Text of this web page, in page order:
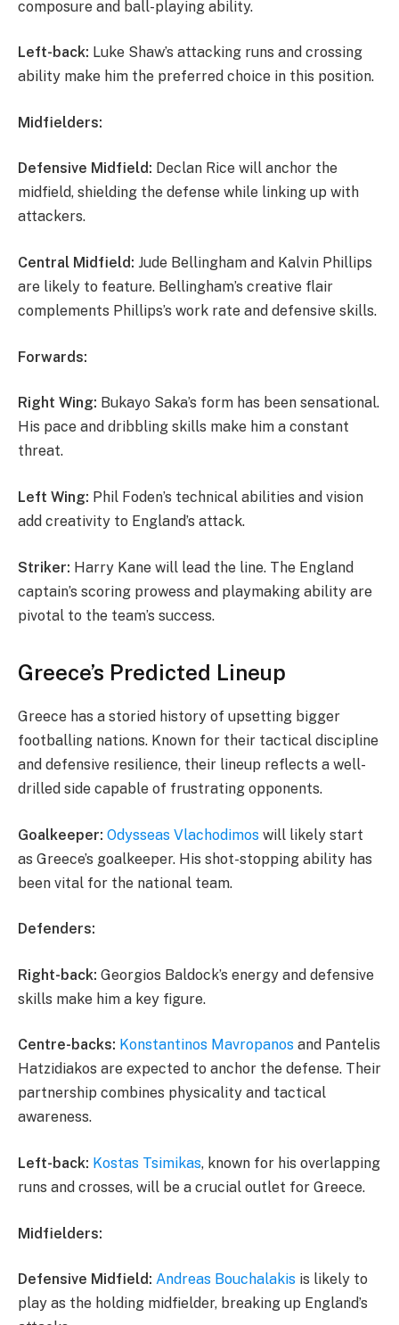
composure and ball-playing ability.
Left-back: Luke Shaw’s attacking runs and crossing
ability make him the preferred choice in this position.
Midfielders:
Defensive Midfield: Declan Rice will anchor the
midfield, shielding the defense while linking up with
attackers.
Central Midfield: Jude Bellingham and Kalvin Phillips
are likely to feature. Bellingham’s creative flair
complements Phillips’s work rate and defensive skills.
Forwards:
Right Wing: Bukayo Saka’s form has been sensational.
His pace and dribbling skills make him a constant
threat.
Left Wing: Phil Foden’s technical abilities and vision
add creativity to England’s attack.
Striker: Harry Kane will lead the line. The England
captain’s scoring prowess and playmaking ability are
pivotal to the team’s success.
Greece’s Predicted Lineup
Greece has a storied history of upsetting bigger
footballing nations. Known for their tactical discipline
and defensive resilience, their lineup reflects a well-
drilled side capable of frustrating opponents.
Goalkeeper: Odysseas Vlachodimos will likely start
as Greece’s goalkeeper. His shot-stopping ability has
been vital for the national team.
Defenders:
Right-back: Georgios Baldock’s energy and defensive
skills make him a key figure.
Centre-backs: Konstantinos Mavropanos and Pantelis
Hatzidiakos are expected to anchor the defense. Their
partnership combines physicality and tactical
awareness.
Left-back: Kostas Tsimikas, known for his overlapping
runs and crosses, will be a crucial outlet for Greece.
Midfielders:
Defensive Midfield: Andreas Bouchalakis is likely to
play as the holding midfielder, breaking up England’s